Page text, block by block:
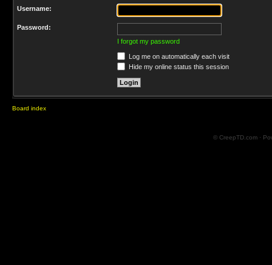
Username:
Password:
I forgot my password
Log me on automatically each visit
Hide my online status this session
Board index
© CreepTD.com ·